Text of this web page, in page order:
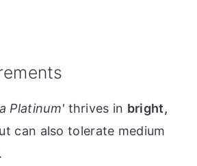
Platinum' thrives in bright,
can also tolerate medium